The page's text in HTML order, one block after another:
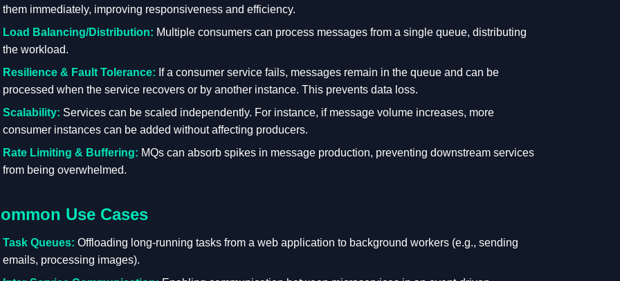
them immediately, improving responsiveness and efficiency.
Load Balancing/Distribution: Multiple consumers can process messages from a single queue, distributing
the workload.
Resilience & Fault Tolerance: If a consumer service fails, messages remain in the queue and can be
processed when the service recovers or by another instance. This prevents data loss.
Scalability: Services can be scaled independently. For instance, if message volume increases, more
consumer instances can be added without affecting producers.
Rate Limiting & Buffering: MQs can absorb spikes in message production, preventing downstream services
from being overwhelmed.
Use Cases
Task Queues: Offloading long-running tasks from a web application to background workers (e.g., sending
emails, processing images).